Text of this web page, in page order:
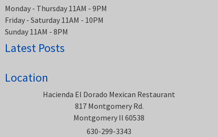
Monday - Thursday 11AM - 9PM
Friday - Saturday 11AM - 10PM
Sunday 11AM - 8PM
Latest Posts
Location
Hacienda El Dorado Mexican Restaurant
817 Montgomery Rd.
Montgomery Il 60538
630-299-3343